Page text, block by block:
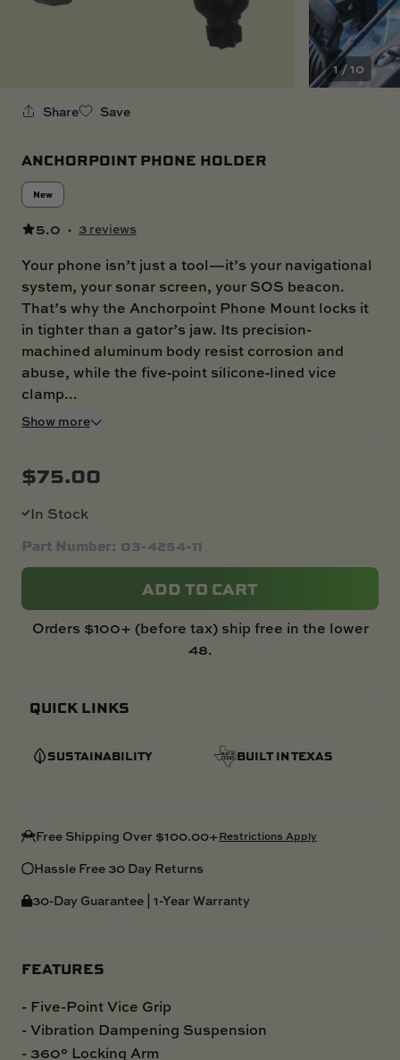
RAILBLAZA MERCHANDISE
REPLACEMENT PARTS
1 / 10
Share Save
ANCHORPOINT PHONE HOLDER
New
5.0 · 3 reviews
Your phone isn’t just a tool—it’s your navigational
system, your sonar screen, your SOS beacon.
That’s why the Anchorpoint Phone Mount locks it
in tighter than a gator’s jaw. Its precision-
machined aluminum body resist corrosion and
abuse, while the five‑point silicone‑lined vice
clamp...
Show more
$75.00
In Stock
Part Number: 03-4254-11
ADD TO CART
Orders $100+ (before tax) ship free in the lower
48.
QUICK LINKS
SUSTAINABILITY BUILT IN TEXAS
Free Shipping Over $100.00+Restrictions Apply
Hassle Free 30 Day Returns
30-Day Guarantee | 1-Year Warranty
FEATURES
- Five-Point Vice Grip
- Vibration Dampening Suspension
- 360° Locking Arm